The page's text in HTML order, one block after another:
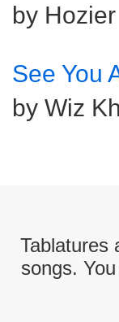
by Hozier
See You
by Wiz
Tablatures
songs.